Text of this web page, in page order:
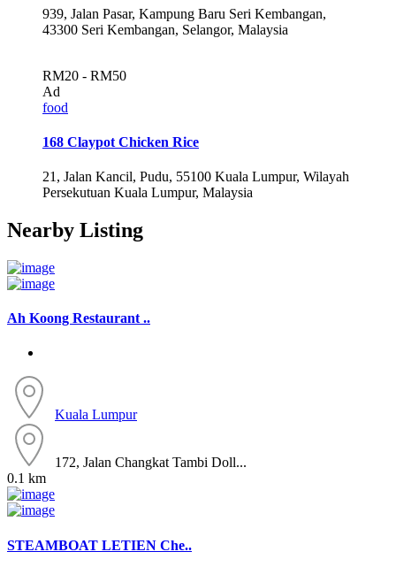
939, Jalan Pasar, Kampung Baru Seri Kembangan,
43300 Seri Kembangan, Selangor, Malaysia
RM20 - RM50
Ad
food
168 Claypot Chicken Rice
21, Jalan Kancil, Pudu, 55100 Kuala Lumpur, Wilayah
Persekutuan Kuala Lumpur, Malaysia
Nearby Listing
Ah Koong Restaurant ..
Kuala Lumpur
172, Jalan Changkat Tambi Doll...
0.1 km
STEAMBOAT LETIEN Che..